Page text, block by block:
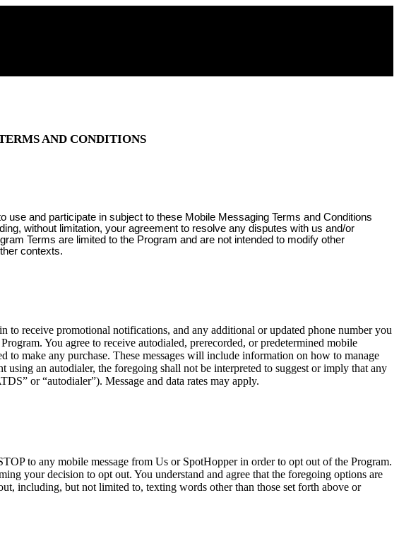
AND CONDITIONS
use and participate in subject to these Mobile Messaging Terms and Conditions
without limitation, your agreement to resolve any disputes with us and/or
Terms are limited to the Program and are not intended to modify other
contexts.
to receive promotional notifications, and any additional or updated phone number you
You agree to receive autodialed, prerecorded, or predetermined mobile
to make any purchase. These messages will include information on how to manage
an autodialer, the foregoing shall not be interpreted to suggest or imply that any
or “autodialer”). Message and data rates may apply.
to any mobile message from Us or SpotHopper in order to opt out of the Program.
your decision to opt out. You understand and agree that the foregoing options are
including, but not limited to, texting words other than those set forth above or